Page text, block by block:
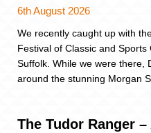
6th August 2026
We recently caught up with
Festival of Classic and
Suffolk. While we were there,
around the stunning Morgan
The Tudor Ranger